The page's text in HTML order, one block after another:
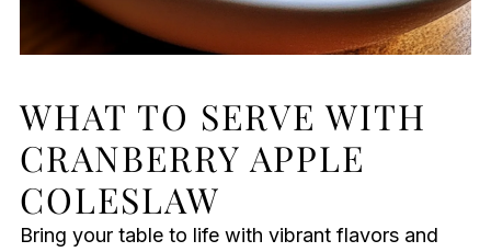
WHAT TO SERVE WITH
CRANBERRY APPLE
COLESLAW
Bring your table to life with vibrant flavors and